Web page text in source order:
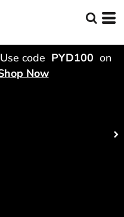
code PYD100 on
Now